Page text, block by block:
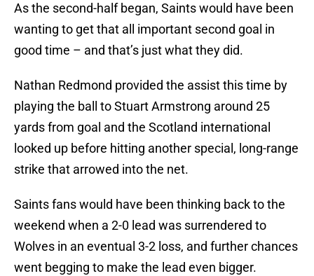
As the second-half began, Saints would have been
wanting to get that all important second goal in
good time – and that’s just what they did.
Nathan Redmond provided the assist this time by
playing the ball to Stuart Armstrong around 25
yards from goal and the Scotland international
looked up before hitting another special, long-range
strike that arrowed into the net.
Saints fans would have been thinking back to the
weekend when a 2-0 lead was surrendered to
Wolves in an eventual 3-2 loss, and further chances
went begging to make the lead even bigger.